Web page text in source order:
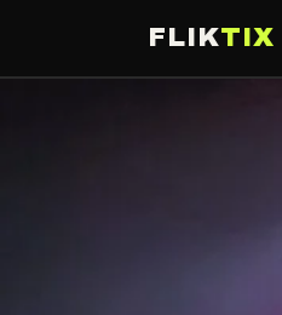
FLIKTIX